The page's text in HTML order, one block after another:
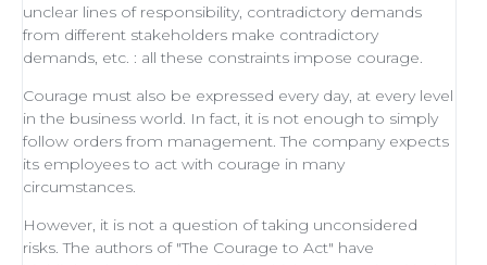
unclear lines of responsibility, contradictory demands
from different stakeholders make contradictory
demands, etc. : all these constraints impose courage.
Courage must also be expressed every day, at every level
in the business world. In fact, it is not enough to simply
follow orders from management. The company expects
its employees to act with courage in many
circumstances.
However, it is not a question of taking unconsidered
risks. The authors of "The Courage to Act" have